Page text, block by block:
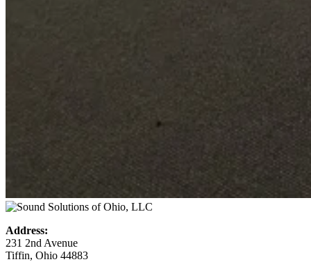
Address:
231 2nd Avenue
Tiffin, Ohio 44883